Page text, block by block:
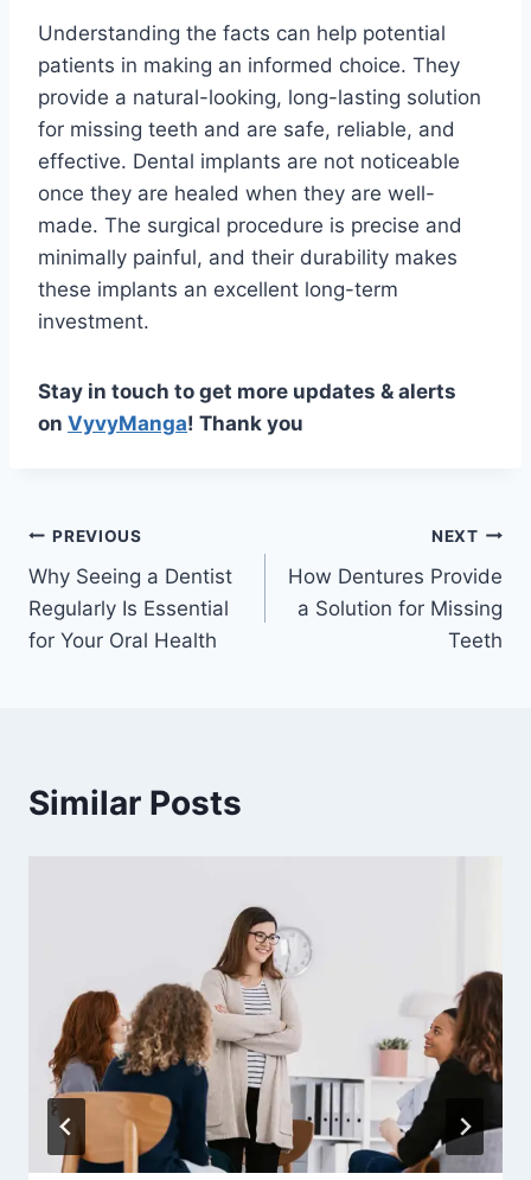
Understanding the facts can help potential
patients in making an informed choice. They
provide a natural-looking, long-lasting solution
for missing teeth and are safe, reliable, and
effective. Dental implants are not noticeable
once they are healed when they are well-
made. The surgical procedure is precise and
minimally painful, and their durability makes
these implants an excellent long-term
investment.
Stay in touch to get more updates & alerts
on VyvyManga! Thank you
Post
navigation
PREVIOUS
Why Seeing a Dentist
Regularly Is Essential
for Your Oral Health
NEXT
How Dentures Provide
a Solution for Missing
Teeth
Similar Posts